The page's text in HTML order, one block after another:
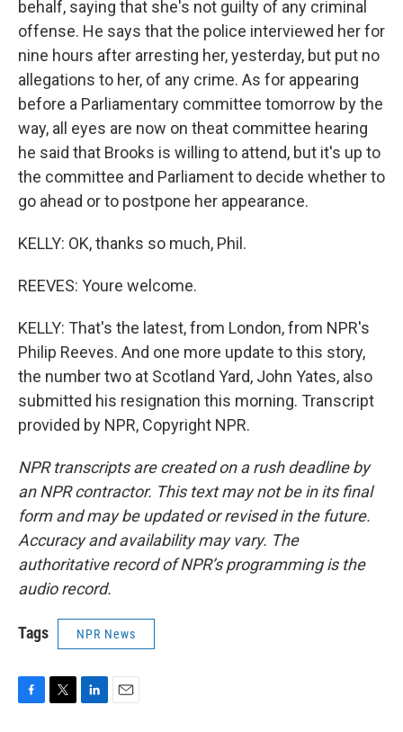
behalf, saying that she's not guilty of any criminal
offense. He says that the police interviewed her for
nine hours after arresting her, yesterday, but put no
allegations to her, of any crime. As for appearing
before a Parliamentary committee tomorrow by the
way, all eyes are now on theat committee hearing
he said that Brooks is willing to attend, but it's up to
the committee and Parliament to decide whether to
go ahead or to postpone her appearance.
KELLY: OK, thanks so much, Phil.
REEVES: Youre welcome.
KELLY: That's the latest, from London, from NPR's
Philip Reeves. And one more update to this story,
the number two at Scotland Yard, John Yates, also
submitted his resignation this morning. Transcript
provided by NPR, Copyright NPR.
NPR transcripts are created on a rush deadline by
an NPR contractor. This text may not be in its final
form and may be updated or revised in the future.
Accuracy and availability may vary. The
authoritative record of NPR’s programming is the
audio record.
Tags NPR News